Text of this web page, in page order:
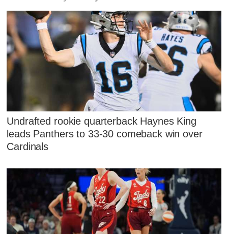
Undrafted rookie quarterback Haynes King
leads Panthers to 33-30 comeback win over
Cardinals